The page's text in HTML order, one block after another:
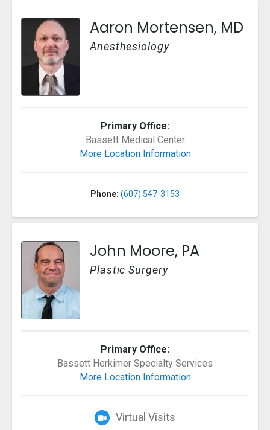
Aaron Mortensen, MD
Anesthesiology
Primary Office:
Bassett Medical Center
More Location Information
Phone: (607) 547-3153
John Moore, PA
Plastic Surgery
Primary Office:
Bassett Herkimer Specialty Services
More Location Information
Virtual Visits